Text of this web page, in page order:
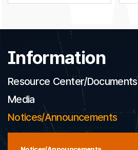
Information
Resource Center/Documents
Media
Notices/Announcements